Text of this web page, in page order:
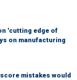
'cutting edge of
on manufacturing
mistakes would